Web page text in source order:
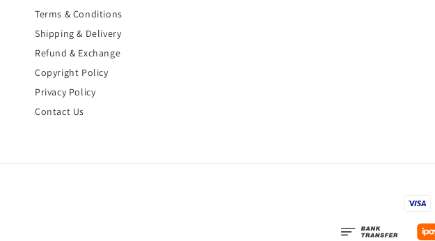
Terms & Conditions
Shipping & Delivery
Refund & Exchange
Copyright Policy
Privacy Policy
Contact Us